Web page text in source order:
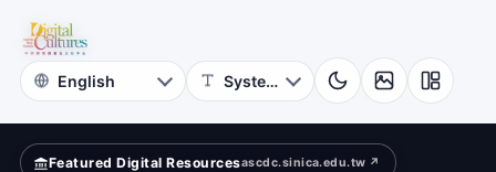
Digital
Cultures
Featured Digital Resourcesascdc.sinica.edu.tw ↗